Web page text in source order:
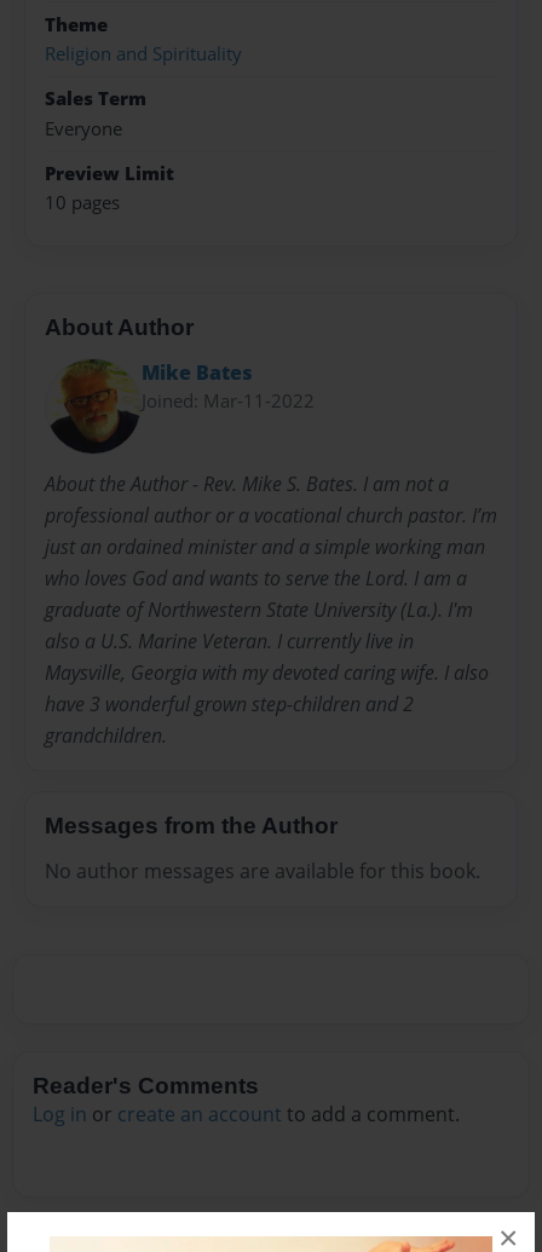
×
Theme
Religion and Spirituality
Sales Term
Everyone
Preview Limit
10 pages
About Author
Mike Bates
Joined: Mar-11-2022
About the Author - Rev. Mike S. Bates. I am not a
professional author or a vocational church pastor. I’m
just an ordained minister and a simple working man
who loves God and wants to serve the Lord. I am a
graduate of Northwestern State University (La.). I'm
also a U.S. Marine Veteran. I currently live in
Maysville, Georgia with my devoted caring wife. I also
have 3 wonderful grown step-children and 2
grandchildren.
Messages from the Author
No author messages are available for this book.
Reader's Comments
Log in or create an account to add a comment.